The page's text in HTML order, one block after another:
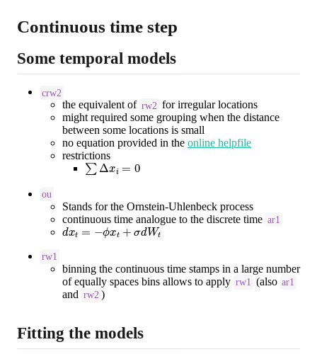
Continuous time step
Some temporal models
crw2
the equivalent of rw2 for irregular locations
might required some grouping when the distance
between some locations is small
no equation provided in the online helpfile
restrictions
∑Δxi
ou
Stands for the Ornstein-Uhlenbeck process
continuous time analogue to the discrete time ar1
dxt=−ϕxt+σdWt
rw1
binning the continuous time stamps in a large number
of equally spaces bins allows to apply rw1 (also ar1
and rw2 )
Fitting the models